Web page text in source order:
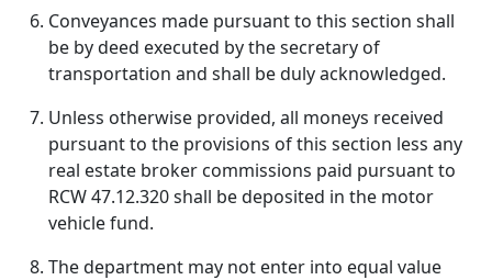
Conveyances made pursuant to this section shall
be by deed executed by the secretary of
transportation and shall be duly acknowledged.
Unless otherwise provided, all moneys received
pursuant to the provisions of this section less any
real estate broker commissions paid pursuant to
RCW 47.12.320 shall be deposited in the motor
vehicle fund.
The department may not enter into equal value